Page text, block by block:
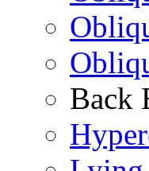
Back